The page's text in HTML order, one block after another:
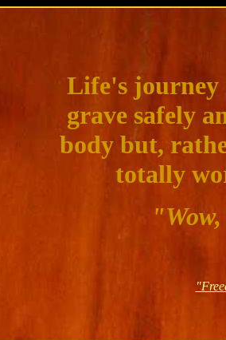
Life's journey
grave safely
body but,
totally